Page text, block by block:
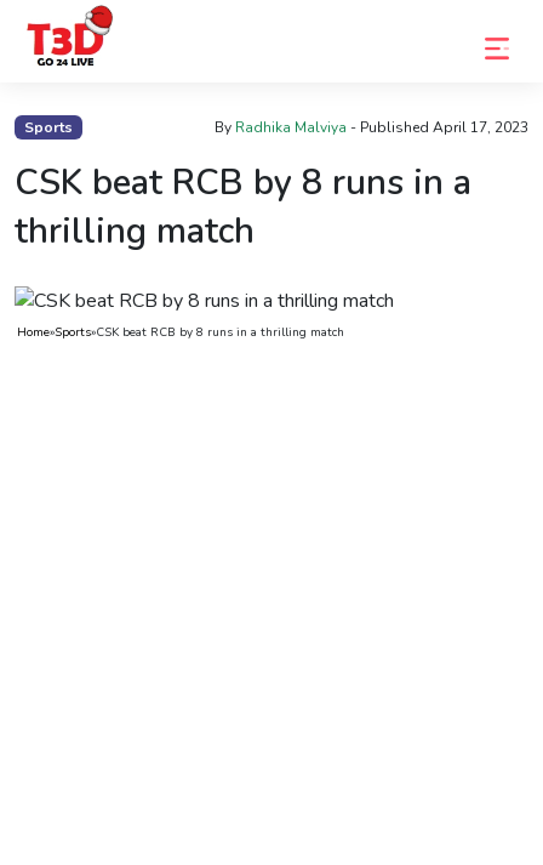
Sports By Radhika Malviya - Published April 17, 2023
CSK beat RCB by 8 runs in a
thrilling match
Home»Sports»CSK beat RCB by 8 runs in a thrilling match
Home
Trending
Photo
Celebrity
News